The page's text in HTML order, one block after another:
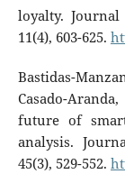
loyalty.
11(4), 603-625.
Bastidas-
Casado-
future of
analysis.
45(3), 529-552.